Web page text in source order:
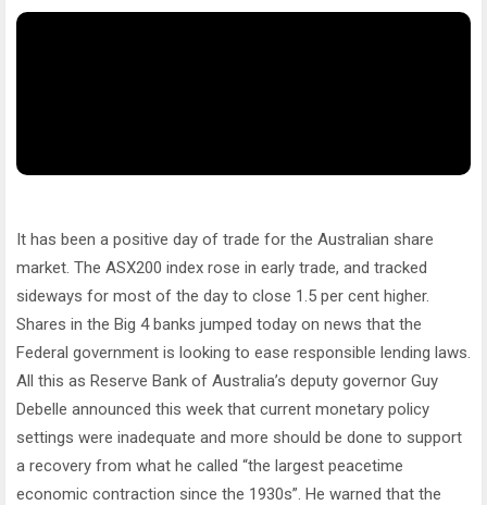
It has been a positive day of trade for the Australian share
market. The ASX200 index rose in early trade, and tracked
sideways for most of the day to close 1.5 per cent higher.
Shares in the Big 4 banks jumped today on news that the
Federal government is looking to ease responsible lending laws.
All this as Reserve Bank of Australia’s deputy governor Guy
Debelle announced this week that current monetary policy
settings were inadequate and more should be done to support
a recovery from what he called “the largest peacetime
economic contraction since the 1930s”. He warned that the